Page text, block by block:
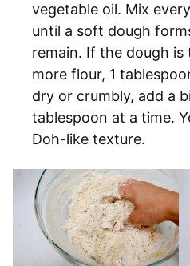
vegetable oil. Mix
until a soft dough
remain. If the dough
more flour, 1
dry or crumbly, add a
tablespoon at a time.
Doh-like texture.